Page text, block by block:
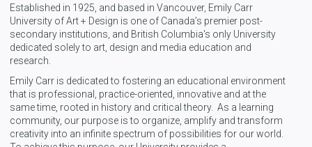
Established in 1925, and based in Vancouver, Emily Carr
University of Art + Design is one of Canada’s premier post-
secondary institutions, and British Columbia's only University
dedicated solely to art, design and media education and
research.
Emily Carr is dedicated to fostering an educational environment
that is professional, practice-oriented, innovative and at the
same time, rooted in history and critical theory. As a learning
community, our purpose is to organize, amplify and transform
creativity into an infinite spectrum of possibilities for our world.